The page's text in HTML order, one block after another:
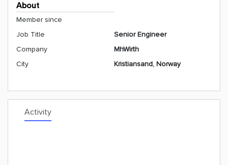
About
Member since
Job Title
Senior Engineer
Company
MhWirth
City
Kristiansand, Norway
Activity